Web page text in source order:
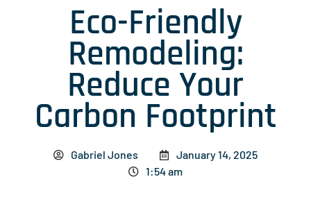
Eco-Friendly
Remodeling:
Reduce Your
Carbon Footprint
Gabriel Jones
January 14, 2025
1:54 am